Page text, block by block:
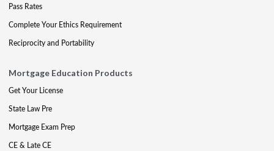
Pass Rates
Complete Your Ethics Requirement
Reciprocity and Portability
Mortgage Education Products
Get Your License
State Law Pre
Mortgage Exam Prep
CE & Late CE